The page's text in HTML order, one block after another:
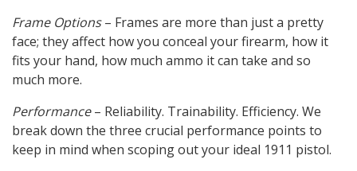
Frame Options– Frames are more than just a pretty
face; they affect how you conceal your firearm, how it
fits your hand, how much ammo it can take and so
much more.
Performance– Reliability. Trainability. Efficiency. We
break down the three crucial performance points to
keep in mind when scoping out your ideal 1911 pistol.